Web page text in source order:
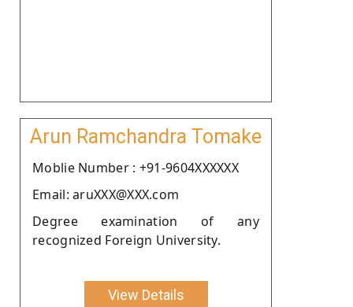
Arun Ramchandra Tomake
Moblie Number : +91-9604XXXXXX
Email: aruXXX@XXX.com
Degree examination of any
recognized Foreign University.
View Details